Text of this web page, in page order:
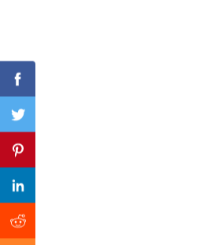
Facebook
Twitter
Pinterest
Linkedin
Reddit
Previous Post